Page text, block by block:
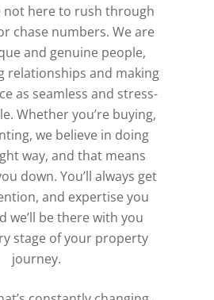
not here to rush through
chase numbers. We are
and genuine people,
relationships and making
as seamless and stress-
Whether you’re buying,
we believe in doing
way, and that means
down. You’ll always get
and expertise you
we’ll be there with you
stage of your property
journey.